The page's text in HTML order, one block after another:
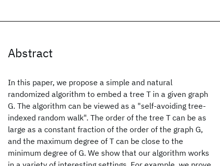
Abstract
In this paper, we propose a simple and natural
randomized algorithm to embed a tree T in a given graph
G. The algorithm can be viewed as a "self-avoiding tree-
indexed random walk". The order of the tree T can be as
large as a constant fraction of the order of the graph G,
and the maximum degree of T can be close to the
minimum degree of G. We show that our algorithm works